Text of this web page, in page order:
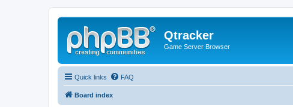
Qtracker
Game Server Browser
Quick links FAQ
Board index